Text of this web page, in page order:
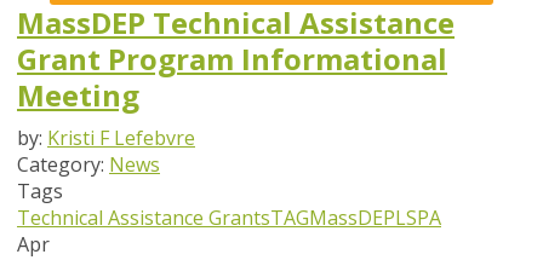
MassDEP Technical Assistance
Grant Program Informational
Meeting
by: Kristi F Lefebvre
Category: News
Tags
Technical Assistance GrantsTAGMassDEPLSPA
Apr